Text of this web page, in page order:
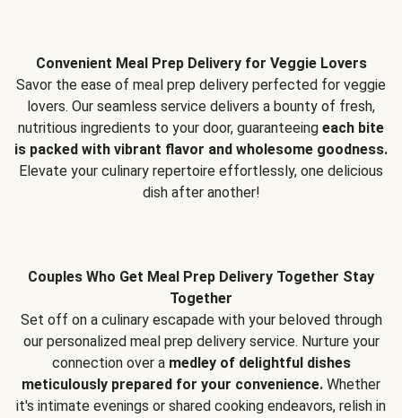
Convenient Meal Prep Delivery for Veggie Lovers
Savor the ease of meal prep delivery perfected for veggie
lovers. Our seamless service delivers a bounty of fresh,
nutritious ingredients to your door, guaranteeing each bite
is packed with vibrant flavor and wholesome goodness.
Elevate your culinary repertoire effortlessly, one delicious
dish after another!
Couples Who Get Meal Prep Delivery Together Stay
Together
Set off on a culinary escapade with your beloved through
our personalized meal prep delivery service. Nurture your
connection over a medley of delightful dishes
meticulously prepared for your convenience. Whether
it's intimate evenings or shared cooking endeavors, relish in